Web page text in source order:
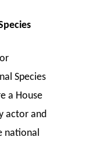
Species
a House
actor and
national